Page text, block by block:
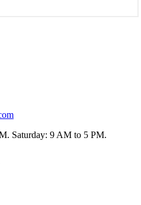
Saturday: 9 AM to 5 PM.